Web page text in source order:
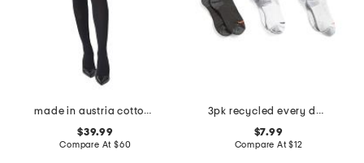
made in austria cotton blend velvet tights
$39.99
Compare At $60
3pk recycled every day crew socks
$7.99
Compare At$12